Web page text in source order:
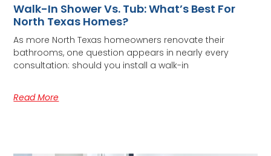
Walk-In Shower Vs. Tub: What’s Best For
North Texas Homes?
As more North Texas homeowners renovate their
bathrooms, one question appears in nearly every
consultation: should you install a walk-in
Read More